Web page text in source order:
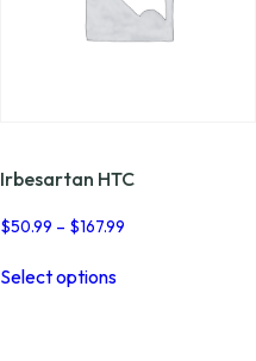
Irbesartan HTC
$50.99 – $167.99Price
Select optionsproduct